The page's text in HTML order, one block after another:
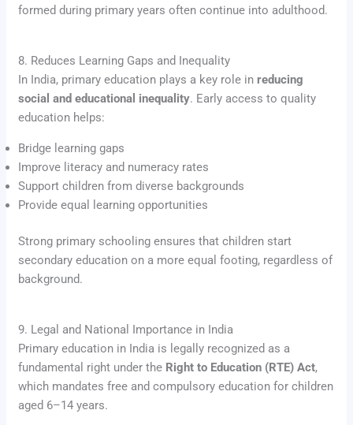
formed during primary years often continue into adulthood.
8. Reduces Learning Gaps and Inequality
In India, primary education plays a key role inreducing
social and educational inequality. Early access to quality
education helps:
Bridge learning gaps
Improve literacy and numeracy rates
Support children from diverse backgrounds
Provide equal learning opportunities
Strong primary schooling ensures that children start
secondary education on a more equal footing, regardless of
background.
9. Legal and National Importance in India
Primary education in India is legally recognized as a
fundamental right under the Right to Education (RTE) Act,
which mandates free and compulsory education for children
aged 6–14 years.